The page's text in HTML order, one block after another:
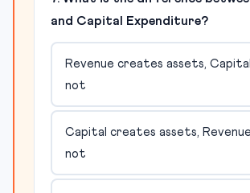
and Capital Expenditure?
Revenue creates assets,
not
Capital creates assets,
not